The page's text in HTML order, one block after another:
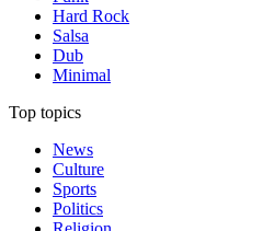
Hard Rock
Salsa
Dub
Minimal
Top topics
News
Culture
Sports
Politics